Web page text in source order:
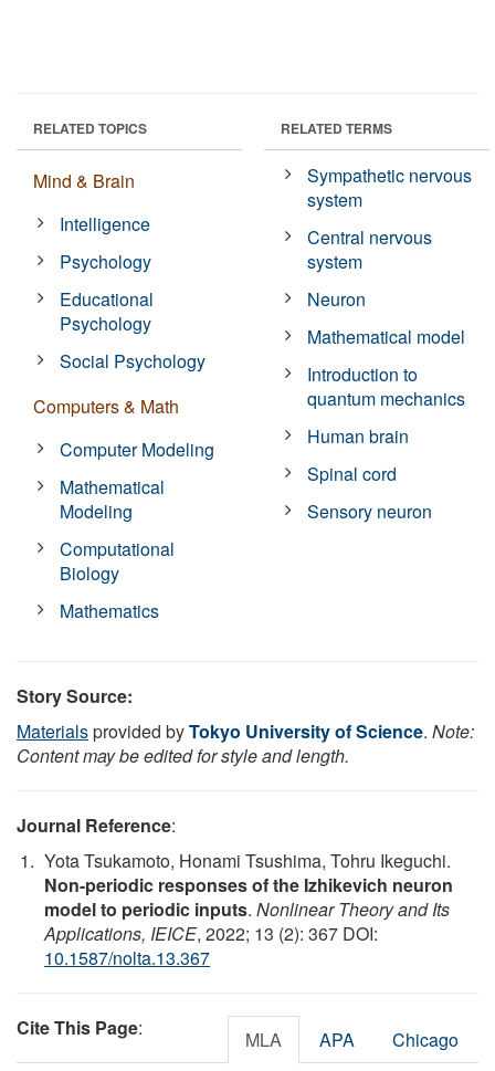
RELATED TOPICS
Mind & Brain
Intelligence
Psychology
Educational
Psychology
Social Psychology
Computers & Math
Computer Modeling
Mathematical
Modeling
Computational
Biology
Mathematics
RELATED TERMS
Sympathetic nervous
system
Central nervous
system
Neuron
Mathematical model
Introduction to
quantum mechanics
Human brain
Spinal cord
Sensory neuron
Story Source:
Materialsprovided byTokyo University of Science. Note:
Content may be edited for style and length.
Journal Reference:
Yota Tsukamoto, Honami Tsushima, Tohru Ikeguchi.
Non-periodic responses of the Izhikevich neuron
model to periodic inputs. Nonlinear Theory and Its
Applications, IEICE, 2022; 13 (2): 367 DOI:
10.1587/nolta.13.367
Cite This Page: MLA APA Chicago